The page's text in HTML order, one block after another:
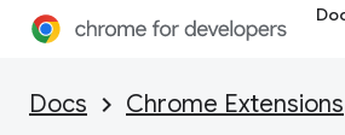
Docs Chrome Extensions